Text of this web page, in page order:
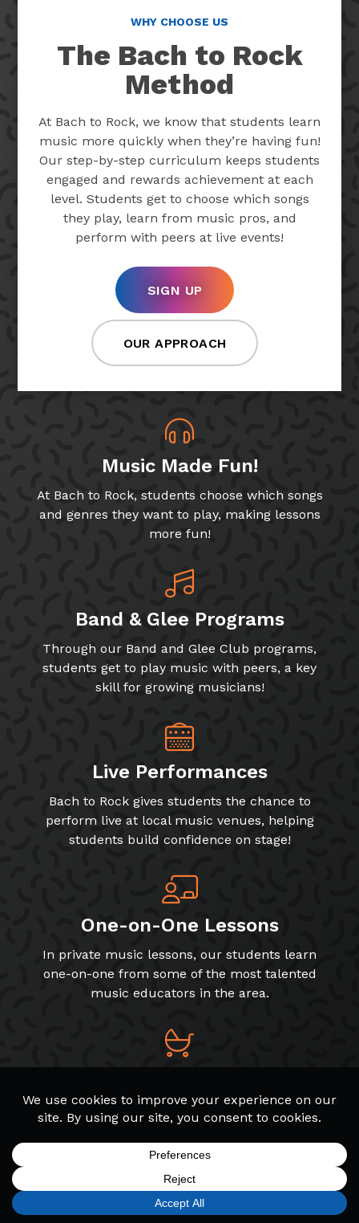
WHY CHOOSE US
The Bach to Rock
Method
At Bach to Rock, we know that students learn
music more quickly when they’re having fun!
Our step-by-step curriculum keeps students
engaged and rewards achievement at each
level. Students get to choose which songs
they play, learn from music pros, and
perform with peers at live events!
SIGN UP
OUR APPROACH
Music Made Fun!
At Bach to Rock, students choose which songs
and genres they want to play, making lessons
more fun!
Band & Glee Programs
Through our Band and Glee Club programs,
students get to play music with peers, a key
skill for growing musicians!
Live Performances
Bach to Rock gives students the chance to
perform live at local music venues, helping
students build confidence on stage!
One-on-One Lessons
In private music lessons, our students learn
one-on-one from some of the most talented
music educators in the area.
Music is valuable for early childhood
development! We offer programs for toddlers,
preschoolers, and early elementary students.
CALL TODAY